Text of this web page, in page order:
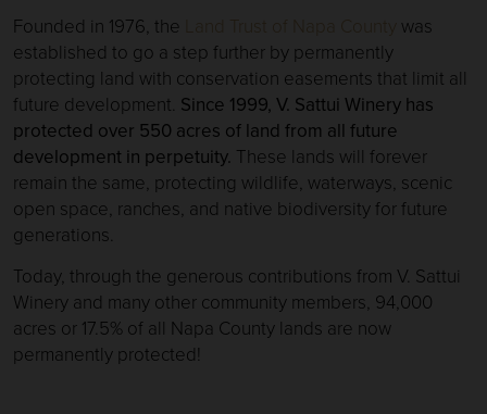
Founded in 1976, the
was
established to go a step further by permanently
protecting land with conservation easements that limit all
future development. Since 1999, V. Sattui Winery has
protected over 550 acres of land from all future
development in perpetuity. These lands will forever
remain the same, protecting wildlife, waterways, scenic
open space, ranches, and native biodiversity for future
generations.
Today, through the generous contributions from V. Sattui
Winery and many other community members, 94,000
acres or 17.5% of all Napa County lands are now
permanently protected!